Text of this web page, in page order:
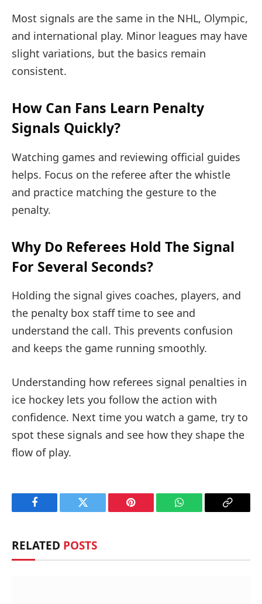
Most signals are the same in the NHL, Olympic,
and international play. Minor leagues may have
slight variations, but the basics remain
consistent.
How Can Fans Learn Penalty
Signals Quickly?
Watching games and reviewing official guides
helps. Focus on the referee after the whistle
and practice matching the gesture to the
penalty.
Why Do Referees Hold The Signal
For Several Seconds?
Holding the signal gives coaches, players, and
the penalty box staff time to see and
understand the call. This prevents confusion
and keeps the game running smoothly.
Understanding how referees signal penalties in
ice hockey lets you follow the action with
confidence. Next time you watch a game, try to
spot these signals and see how they shape the
flow of play.
Facebook Twitter Pinterest WhatsApp Copy
RELATED POSTS